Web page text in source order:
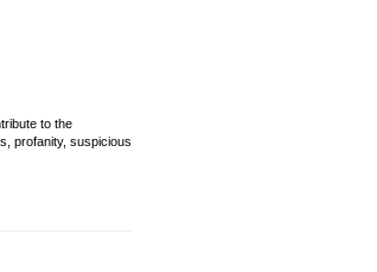
to the
profanity, suspicious